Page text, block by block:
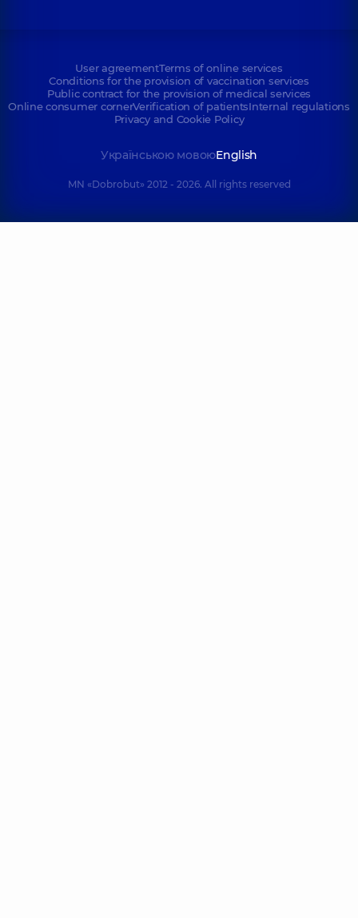
User agreementTerms of online services
Conditions for the provision of vaccination services
Public contract for the provision of medical services
Online consumer cornerVerification of patientsInternal regulations
Privacy and Cookie Policy
Українською мовоюEnglish
MN «Dobrobut» 2012 - 2026. All rights reserved